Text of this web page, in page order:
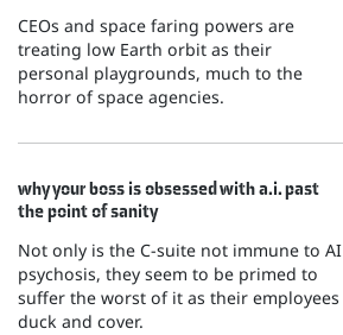
CEOs and space faring powers are
treating low Earth orbit as their
personal playgrounds, much to the
horror of space agencies.
why your boss is obsessed with a.i. past
the point of sanity
Not only is the C-suite not immune to AI
psychosis, they seem to be primed to
suffer the worst of it as their employees
duck and cover.